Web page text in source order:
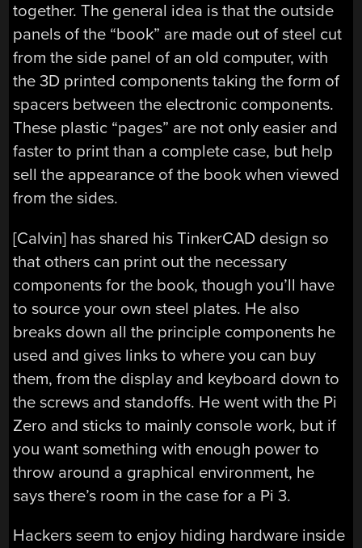
together. The general idea is that the outside
panels of the “book” are made out of steel cut
from the side panel of an old computer, with
the 3D printed components taking the form of
spacers between the electronic components.
These plastic “pages” are not only easier and
faster to print than a complete case, but help
sell the appearance of the book when viewed
from the sides.
[Calvin] has shared his TinkerCAD design so
that others can print out the necessary
components for the book, though you’ll have
to source your own steel plates. He also
breaks down all the principle components he
used and gives links to where you can buy
them, from the display and keyboard down to
the screws and standoffs. He went with the Pi
Zero and sticks to mainly console work, but if
you want something with enough power to
throw around a graphical environment, he
says there’s room in the case for a Pi 3.
Hackers seem to enjoy hiding hardware inside